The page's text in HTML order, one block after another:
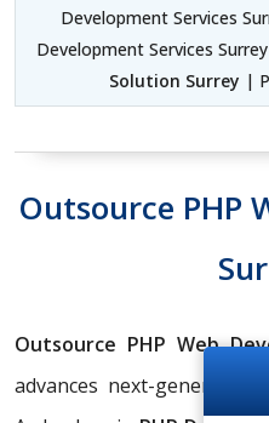
Development Services
Development Services
Solution Surrey |
Outsource PHP
Outsource PHP Web
advances next-generation